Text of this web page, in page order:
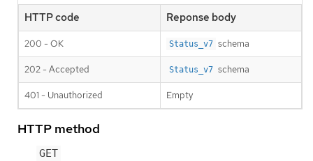
HTTP code Reponse body
200 - OK Status_v7 schema
202 - Accepted Status_v7 schema
401 - Unauthorized Empty
HTTP method
GET